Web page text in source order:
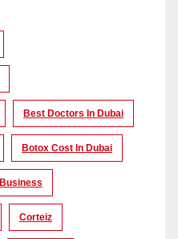
Best Doctors In Dubai
Botox Cost In Dubai
Business
Corteiz